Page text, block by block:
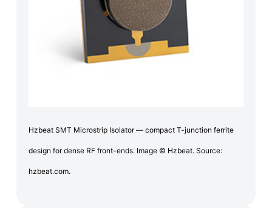
Hzbeat SMT Microstrip Isolator — compact T-junction ferrite
design for dense RF front-ends. Image © Hzbeat. Source:
hzbeat.com.